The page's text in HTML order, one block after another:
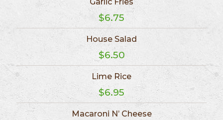
$6.75
House Salad
$6.50
Lime Rice
$6.95
Macaroni N’ Cheese